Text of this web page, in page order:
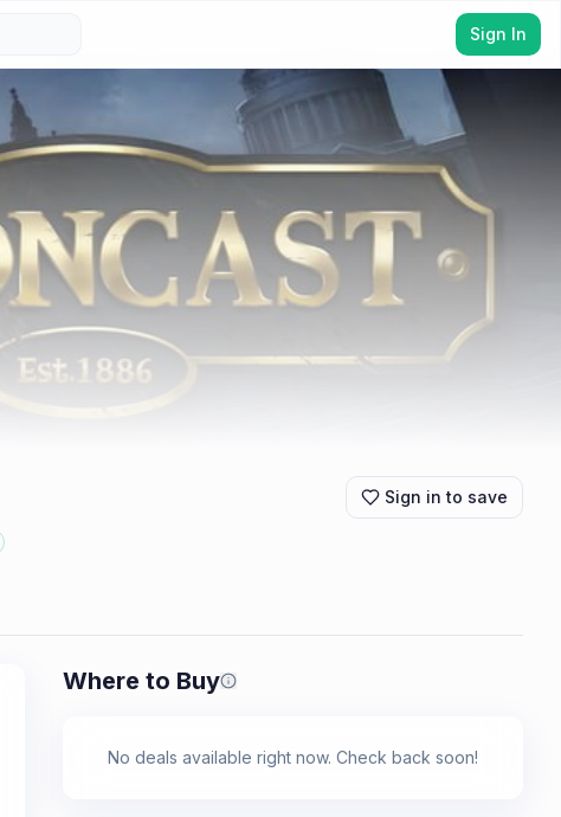
Sign In
Sign in to save
Where to Buy Prices shown are from our last
No deals available right now. Check back soon!